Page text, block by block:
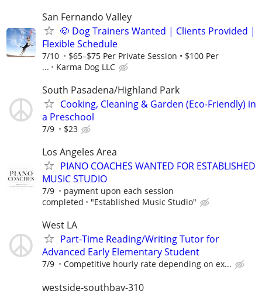
San Fernando Valley
🐶 Dog Trainers Wanted | Clients Provided |
Flexible Schedule
7/10
$65–$75 Per Private Session • $100 Per
...
Karma Dog LLC
South Pasadena/Highland Park
Cooking, Cleaning & Garden (Eco-Friendly) in
a Preschool
7/9 $23
Los Angeles Area
PIANO COACHES WANTED FOR ESTABLISHED
MUSIC STUDIO
7/9
payment upon each session
completed
"Established Music Studio"
West LA
Part-Time Reading/Writing Tutor for
Advanced Early Elementary Student
7/9 Competitive hourly rate depending on ex...
westside-southbay-310